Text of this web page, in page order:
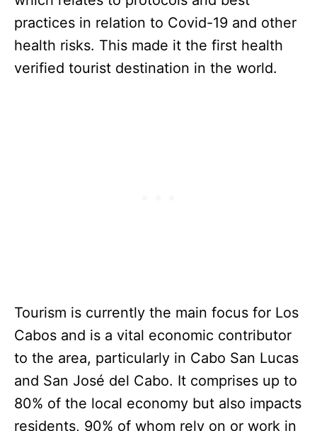
practices in relation to Covid-19 and other
health risks. This made it the first health
verified tourist destination in the world.
Tourism is currently the main focus for Los
Cabos and is a vital economic contributor
to the area, particularly in Cabo San Lucas
and San José del Cabo. It comprises up to
80% of the local economy but also impacts
residents, 90% of whom rely on or work in